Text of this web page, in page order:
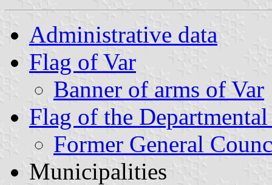
Administrative data
Flag of Var
Banner of arms of Var
Flag of the
Former General
Municipalities